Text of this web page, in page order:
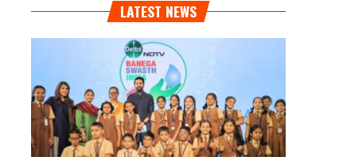
LATEST NEWS